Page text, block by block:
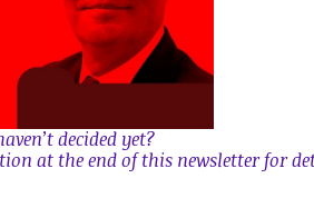
decided yet?
at the end of this newsletter for